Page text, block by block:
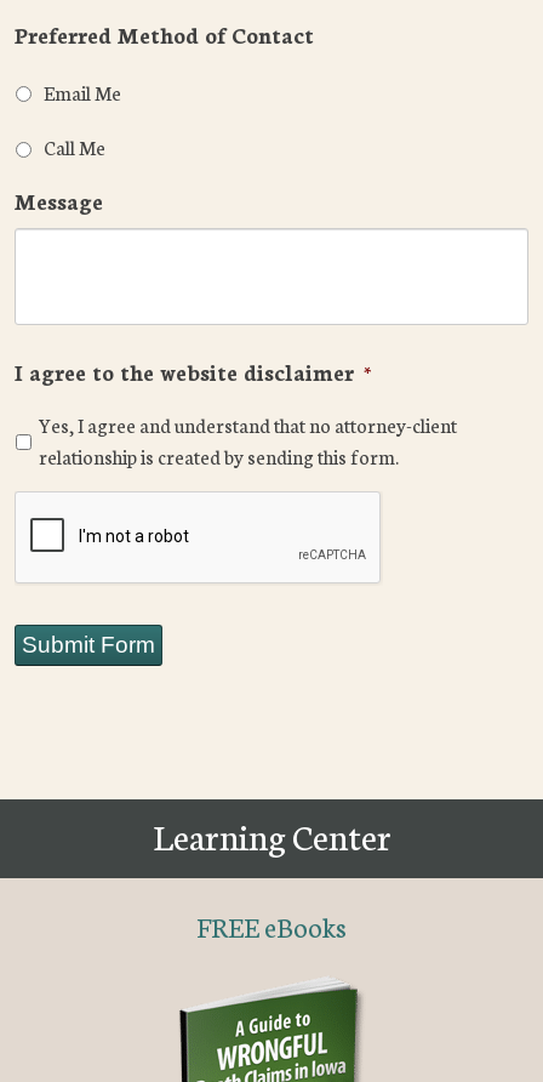
Preferred Method of Contact
Email Me
Call Me
Message
I agree to the website disclaimer *
Yes, I agree and understand that no attorney-client
relationship is created by sending this form.
Submit Form
Learning Center
FREE eBooks